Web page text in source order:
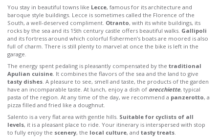
You stay in beautiful towns like Lecce, famous for its architecture and
baroque style buildings. Lecce is sometimes called the Florence of the
South, a well-deserved compliment. Otranto, with its white buildings, its
rocks by the sea and its 15th century castle offers beautiful walks. Gallipoli
and its fortress around which colorful fishermen’s boats are moored is also
full of charm. There is still plenty to marvel at once the bike is left in the
garage.
The energy spent pedaling is pleasantly compensated by the traditional
Apulian cuisine. It combines the flavors of the sea and the land to give
tasty dishes. A pleasure to see, smell and taste, the products of the garden
have an incomparable taste. At lunch, enjoy a dish of orecchiette, typical
pasta of the region. At any time of the day, we recommend a panzerotto, a
pizza filled and fried like a doughnut.
Salento is a very flat area with gentle hills. Suitable for cyclists of all
levels, it is a pleasant place to ride. Your itinerary is interspersed with stop
to fully enjoy the scenery, the local culture, and tasty treats.